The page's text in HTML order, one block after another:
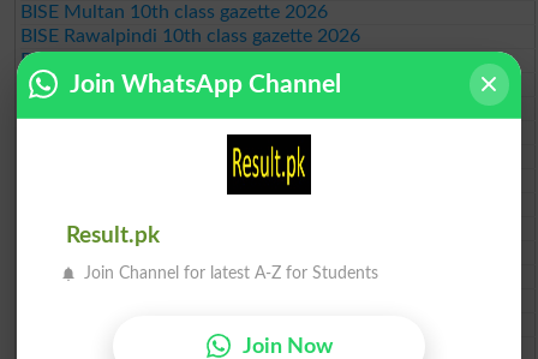
BISE Multan 10th class gazette 2026
BISE Rawalpindi 10th class gazette 2026
BISE Faisalabad 10th class gazette 2026
BISE Gujranwala 10th class gazette 2026
BISE Sahiwal 10th class gazette 2026
BISE DG Khan 10th class gazette 2026
BISE Bahawalpur 10th class gazette 2026
Federal Board 10th class gazette 2026
BISE Peshawar 10th class gazette 2026
BISE Abbottabad 10th class gazette 2026
BISE Swat Saidu Sharif 10th class gazette 2026
Join WhatsApp Channel
Result.pk
Join Channel for latest A-Z for Students
Join Now